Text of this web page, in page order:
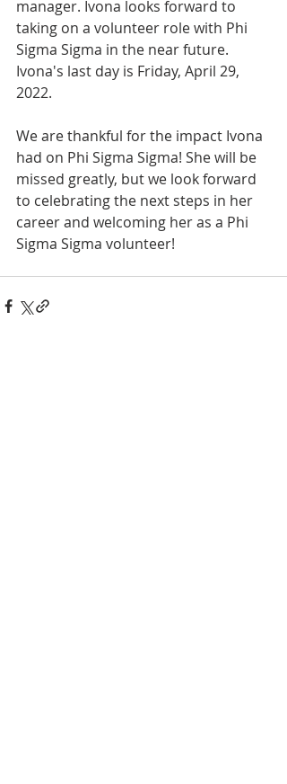
manager. Ivona looks forward to
taking on a volunteer role with Phi
Sigma Sigma in the near future.
Ivona's last day is Friday, April 29,
2022.
We are thankful for the impact Ivona
had on Phi Sigma Sigma! She will be
missed greatly, but we look forward
to celebrating the next steps in her
career and welcoming her as a Phi
Sigma Sigma volunteer!